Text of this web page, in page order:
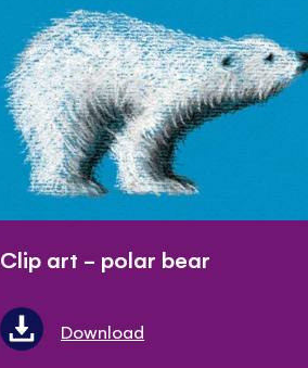
Clip art - polar bear
Download